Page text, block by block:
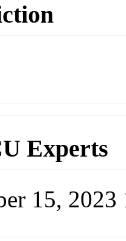
Experts
15,